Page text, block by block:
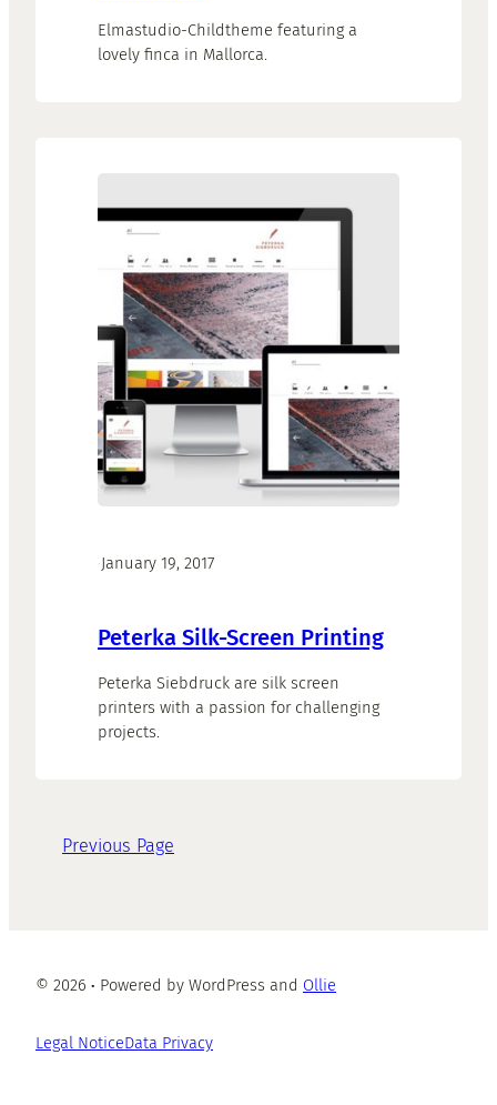
Elmastudio-Childtheme featuring a
lovely finca in Mallorca.
·January 19, 2017
Peterka Silk-Screen Printing
Peterka Siebdruck are silk screen
printers with a passion for challenging
projects.
Previous Page
© 2026 · Powered by WordPress and Ollie
Legal NoticeData Privacy